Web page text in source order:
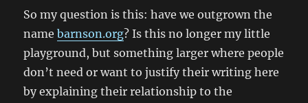
So my question is this: have we outgrown the
namebarnson.org? Is this no longer my little
playground, but something larger where people
don’t need or want to justify their writing here
by explaining their relationship to the